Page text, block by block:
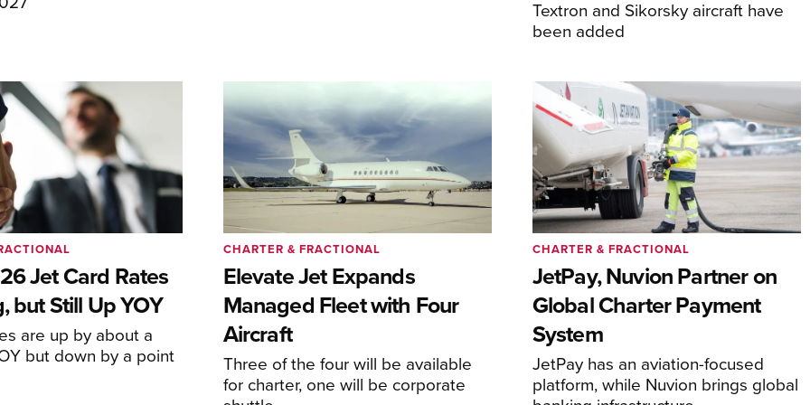
Textron and Sikorsky aircraft have
been added
Jet Card Rates
but Still Up YOY
are up by about a
but down by a point
Elevate Jet Expands
Managed Fleet with Four
Aircraft
Three of the four will be available
for charter, one will be corporate
CHARTER & FRACTIONAL
JetPay, Nuvion Partner on
Global Charter Payment
System
JetPay has an aviation-focused
platform, while Nuvion brings global
CHARTER & FRACTIONAL